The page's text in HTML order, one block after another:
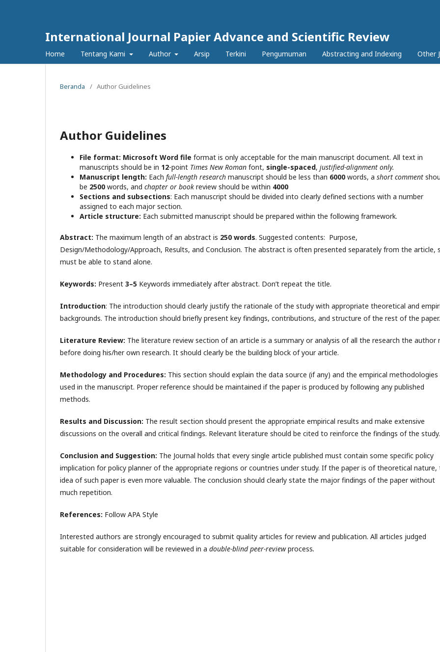
International Journal Papier Advance and Scientific Review
Home Tentang Kami Author Arsip Terkini Pengumuman Abstracting and Indexing Other
Beranda / Author Guidelines
Author Guidelines
File format: Microsoft Word file format is only acceptable for the main manuscript document. All text in
manuscripts should be in 12-point Times New Roman font, single-spaced, justified-alignment only.
Manuscript length: Each full-length research manuscript should be less than 6000 words, a short comment
be 2500 words, and chapter or book review should be within 4000
Sections and subsections: Each manuscript should be divided into clearly defined sections with a number
assigned to each major section.
Article structure: Each submitted manuscript should be prepared within the following framework.
Abstract: The maximum length of an abstract is 250 words. Suggested contents: Purpose,
Design/Methodology/Approach, Results, and Conclusion. The abstract is often presented separately from the article,
must be able to stand alone.
Keywords: Present 3–5 Keywords immediately after abstract. Don’t repeat the title.
Introduction: The introduction should clearly justify the rationale of the study with appropriate theoretical and
backgrounds. The introduction should briefly present key findings, contributions, and structure of the rest of the paper.
Literature Review: The literature review section of an article is a summary or analysis of all the research the author
before doing his/her own research. It should clearly be the building block of your article.
Methodology and Procedures: This section should explain the data source (if any) and the empirical methodologies
used in the manuscript. Proper reference should be maintained if the paper is produced by following any published
methods.
Results and Discussion: The result section should present the appropriate empirical results and make extensive
discussions on the overall and critical findings. Relevant literature should be cited to reinforce the findings of the study.
Conclusion and Suggestion: The Journal holds that every single article published must contain some specific policy
implication for policy planner of the appropriate regions or countries under study. If the paper is of theoretical nature,
idea of such paper is even more valuable. The conclusion should clearly state the major findings of the paper without
much repetition.
References: Follow APA Style
Interested authors are strongly encouraged to submit quality articles for review and publication. All articles judged
suitable for consideration will be reviewed in a double-blind peer-reviewprocess.